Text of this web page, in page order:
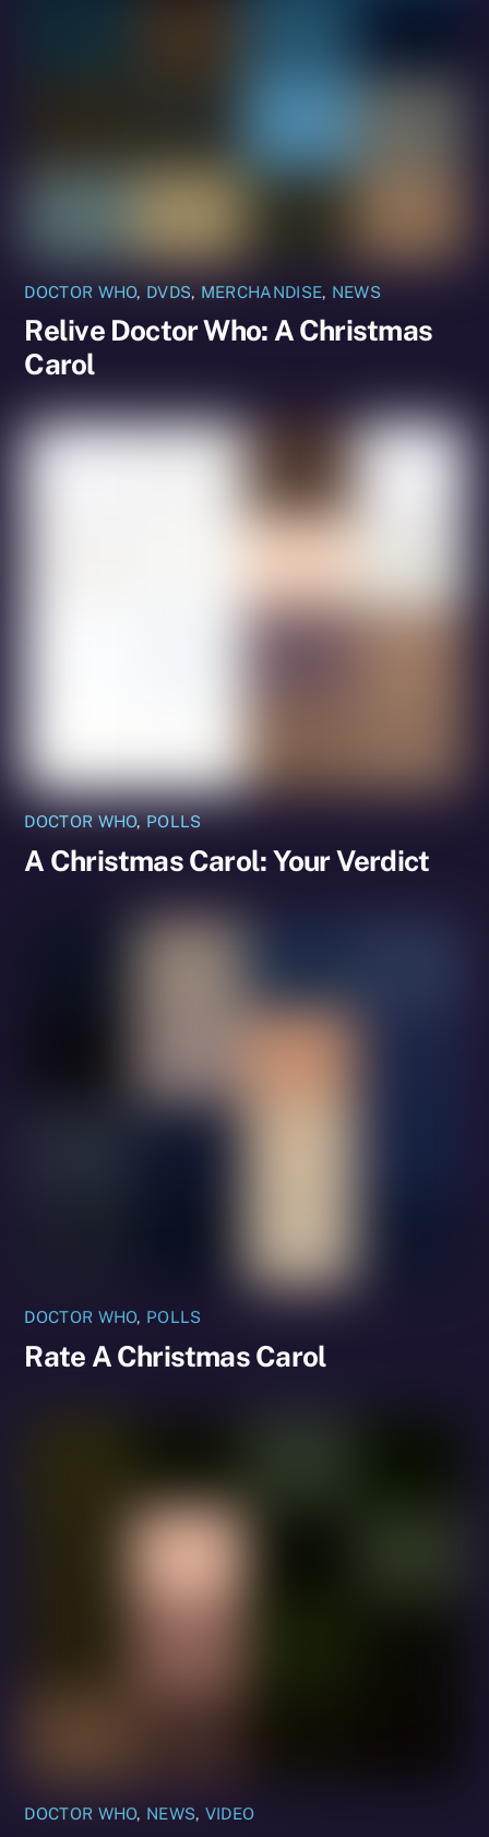
DOCTOR WHO, DVDS, MERCHANDISE, NEWS
Relive Doctor Who: A Christmas
Carol
DOCTOR WHO, POLLS
A Christmas Carol: Your Verdict
DOCTOR WHO, POLLS
Rate A Christmas Carol
DOCTOR WHO, NEWS, VIDEO